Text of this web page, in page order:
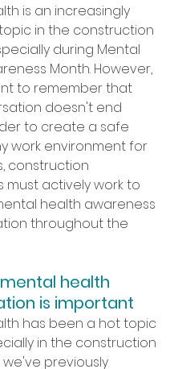
is an increasingly
in the construction
during Mental
Month. However,
to remember that
doesn't end
to create a safe
work environment for
construction
must actively work to
health awareness
throughout the
health
is important
has been a hot topic
in the construction
we've previously